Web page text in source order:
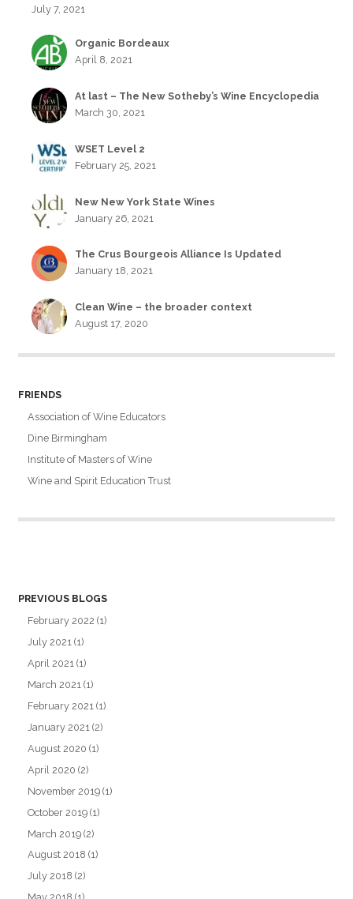
July 7, 2021
Organic Bordeaux
April 8, 2021
At last – The New Sotheby’s Wine Encyclopedia
March 30, 2021
WSET Level 2
February 25, 2021
New New York State Wines
January 26, 2021
The Crus Bourgeois Alliance Is Updated
January 18, 2021
Clean Wine – the broader context
August 17, 2020
FRIENDS
Association of Wine Educators
Dine Birmingham
Institute of Masters of Wine
Wine and Spirit Education Trust
PREVIOUS BLOGS
February 2022 (1)
July 2021 (1)
April 2021 (1)
March 2021 (1)
February 2021 (1)
January 2021 (2)
August 2020 (1)
April 2020 (2)
November 2019 (1)
October 2019 (1)
March 2019 (2)
August 2018 (1)
July 2018 (2)